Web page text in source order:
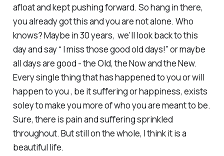
afloat and kept pushing forward. So hang in there,
you already got this and you are not alone. Who
knows? Maybe in 30 years, we’ll look back to this
day and say “ I miss those good old days!” or maybe
all days are good - the Old, the Now and the New.
Every single thing that has happened to you or will
happen to you , be it suffering or happiness, exists
soley to make you more of who you are meant to be.
Sure, there is pain and suffering sprinkled
throughout. But still on the whole, I think it is a
beautiful life.